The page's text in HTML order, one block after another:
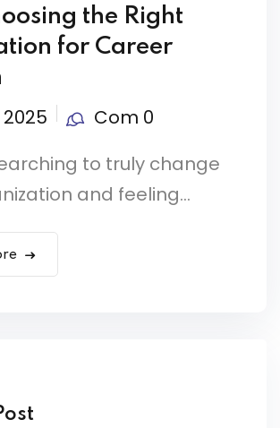
the Right
for Career
2025
Com 0
to truly change
and feeling...